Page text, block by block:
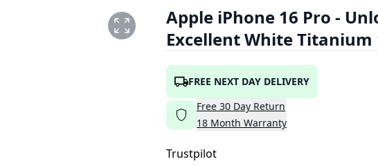
Apple iPhone 16 Pro -
Excellent White Titanium
FREE NEXT DAY DELIVERY
Free 30 Day Return
18 Month Warranty
Trustpilot